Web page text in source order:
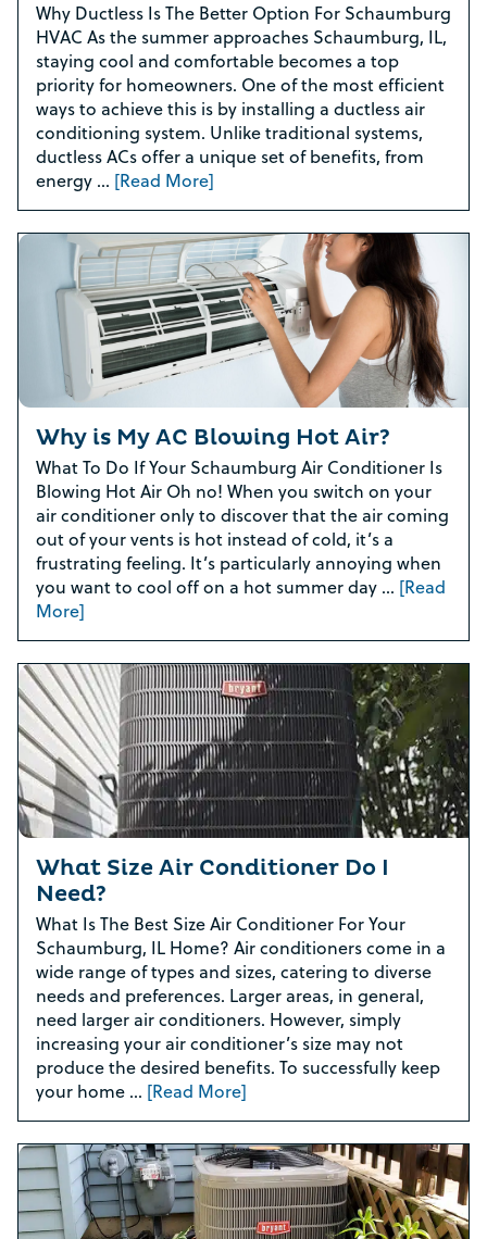
Why Ductless Is The Better Option For Schaumburg
HVAC As the summer approaches Schaumburg, IL,
staying cool and comfortable becomes a top
priority for homeowners. One of the most efficient
ways to achieve this is by installing a ductless air
conditioning system. Unlike traditional systems,
ductless ACs offer a unique set of benefits, from
energy … [Read More]
Why is My AC Blowing Hot Air?
What To Do If Your Schaumburg Air Conditioner Is
Blowing Hot Air Oh no! When you switch on your
air conditioner only to discover that the air coming
out of your vents is hot instead of cold, it’s a
frustrating feeling. It’s particularly annoying when
you want to cool off on a hot summer day … [Read
More]
What Size Air Conditioner Do I
Need?
What Is The Best Size Air Conditioner For Your
Schaumburg, IL Home? Air conditioners come in a
wide range of types and sizes, catering to diverse
needs and preferences. Larger areas, in general,
need larger air conditioners. However, simply
increasing your air conditioner’s size may not
produce the desired benefits. To successfully keep
your home … [Read More]